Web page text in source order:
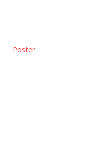
Poster